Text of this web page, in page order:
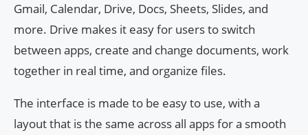
Gmail, Calendar, Drive, Docs, Sheets, Slides, and
more. Drive makes it easy for users to switch
between apps, create and change documents, work
together in real time, and organize files.
The interface is made to be easy to use, with a
layout that is the same across all apps for a smooth